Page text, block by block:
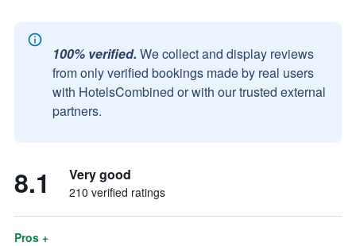
100% verified. We collect and display reviews
from only verified bookings made by real users
with HotelsCombined or with our trusted external
partners.
8.1 Very good
210 verified ratings
Pros +